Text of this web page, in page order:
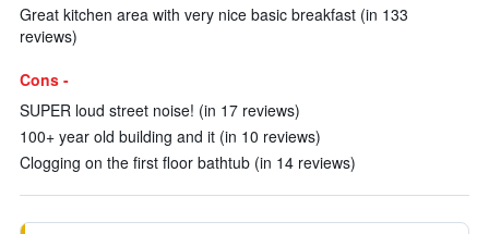
Great kitchen area with very nice basic breakfast (in 133
reviews)
Cons -
SUPER loud street noise! (in 17 reviews)
100+ year old building and it (in 10 reviews)
Clogging on the first floor bathtub (in 14 reviews)